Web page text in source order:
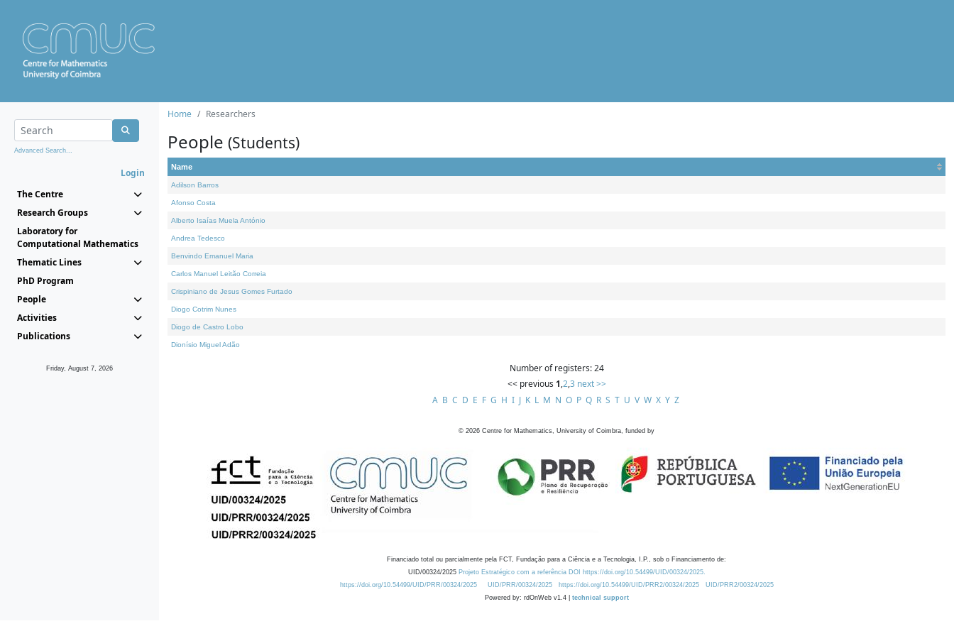
Advanced Search...
Login
The Centre
Research Groups
Laboratory for
Computational Mathematics
Thematic Lines
PhD Program
People
Activities
Publications
Friday, August 7, 2026
Home Researchers
People (Students)
Name
Adilson Barros
Afonso Costa
Alberto Isaías Muela António
Andrea Tedesco
Benvindo Emanuel Maria
Carlos Manuel Leitão Correia
Crispiniano de Jesus Gomes Furtado
Diogo Cotrim Nunes
Diogo de Castro Lobo
Dionísio Miguel Adão
Number of registers: 24
<< previous 1,2,3 next >>
A B C D E F G H I J K L M N O P Q R S T U V W X Y Z
© 2026 Centre for Mathematics, University of Coimbra, funded by
Financiado total ou parcialmente pela FCT, Fundação para a Ciência e a Tecnologia, I.P., sob o Financiamento de:
UID/00324/2025 Projeto Estratégico com a referência DOI https://doi.org/10.54499/UID/00324/2025.
https://doi.org/10.54499/UID/PRR/00324/2025
UID/PRR/00324/2025 https://doi.org/10.54499/UID/PRR2/00324/2025
UID/PRR2/00324/2025
Powered by: rdOnWeb v1.4 | technical support